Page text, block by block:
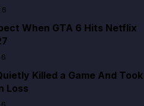
When GTA 6 Hits Netflix
Killed a Game And Took
Loss